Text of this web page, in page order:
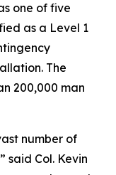
one of five
as a Level 1
The
200,000 man
number of
said Col. Kevin